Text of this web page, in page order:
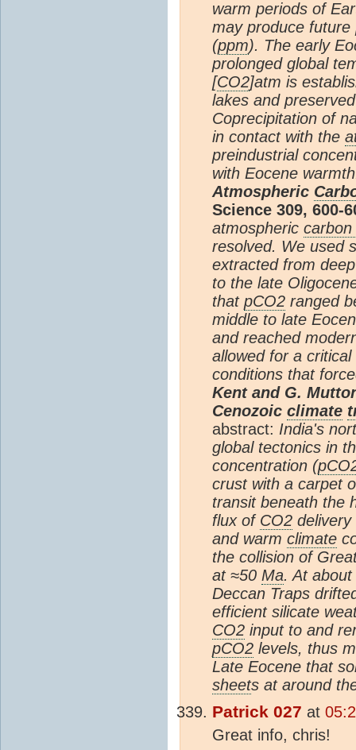
warm periods of
may produce future
(ppm). The early
prolonged global
[CO2]atm is
lakes and
Coprecipitation of
in contact with the
preindustrial
with Eocene
Atmospheric
Science 309, 600-
atmospheric carbon
resolved. We used
extracted from
to the late
that pCO2 ranged
middle to late
and reached
allowed for a
conditions that
Kent and G.
Cenozoic climate
abstract: India's
global tectonics in
concentration (
crust with a carpet
transit beneath the
flux of CO2
and warm climate
the collision of
at ≈50 Ma. At
Deccan Traps
efficient silicate
CO2 input to and
pCO2 levels, thus
Late Eocene that
sheets at around
Patrick 027 at
Great info, chris!